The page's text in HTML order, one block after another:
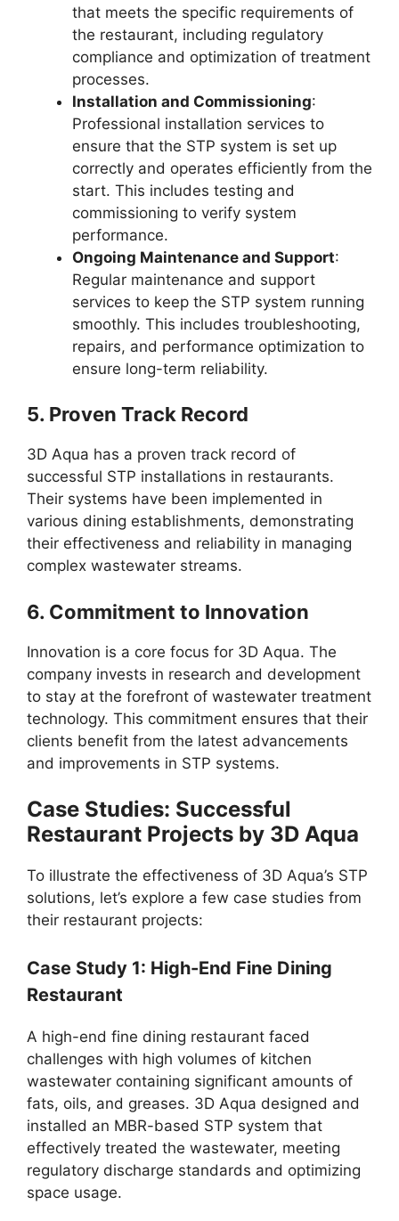
that meets the specific requirements of
the restaurant, including regulatory
compliance and optimization of treatment
processes.
Installation and Commissioning:
Professional installation services to
ensure that the STP system is set up
correctly and operates efficiently from the
start. This includes testing and
commissioning to verify system
performance.
Ongoing Maintenance and Support:
Regular maintenance and support
services to keep the STP system running
smoothly. This includes troubleshooting,
repairs, and performance optimization to
ensure long-term reliability.
5. Proven Track Record
3D Aqua has a proven track record of
successful STP installations in restaurants.
Their systems have been implemented in
various dining establishments, demonstrating
their effectiveness and reliability in managing
complex wastewater streams.
6. Commitment to Innovation
Innovation is a core focus for 3D Aqua. The
company invests in research and development
to stay at the forefront of wastewater treatment
technology. This commitment ensures that their
clients benefit from the latest advancements
and improvements in STP systems.
Case Studies: Successful
Restaurant Projects by 3D Aqua
To illustrate the effectiveness of 3D Aqua’s STP
solutions, let’s explore a few case studies from
their restaurant projects:
Case Study 1: High-End Fine Dining
Restaurant
A high-end fine dining restaurant faced
challenges with high volumes of kitchen
wastewater containing significant amounts of
fats, oils, and greases. 3D Aqua designed and
installed an MBR-based STP system that
effectively treated the wastewater, meeting
regulatory discharge standards and optimizing
space usage.